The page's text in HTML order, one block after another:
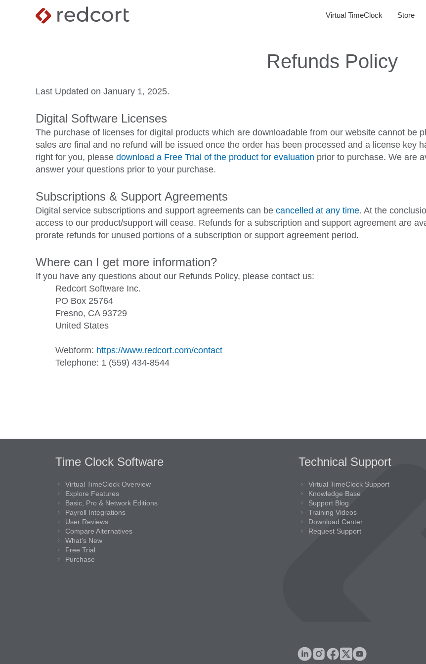
Virtual TimeClock Store
Refunds Policy
Last Updated on January 1, 2025.
Digital Software Licenses
The purchase of licenses for digital products which are downloadable from our website cannot be
sales are final and no refund will be issued once the order has been processed and a license key
right for you, please download a Free Trial of the product for evaluation prior to purchase. We are
answer your questions prior to your purchase.
Subscriptions & Support Agreements
Digital service subscriptions and support agreements can be cancelled at any time. At the
access to our product/support will cease. Refunds for a subscription and support agreement are
prorate refunds for unused portions of a subscription or support agreement period.
Where can I get more information?
If you have any questions about our Refunds Policy, please contact us:
Redcort Software Inc.
PO Box 25764
Fresno, CA 93729
United States
Webform: https://www.redcort.com/contact
Telephone: 1 (559) 434-8544
Time Clock Software
Virtual TimeClock Overview
Explore Features
Basic, Pro & Network Editions
Payroll Integrations
User Reviews
Compare Alternatives
What’s New
Free Trial
Purchase
Technical Support
Virtual TimeClock Support
Knowledge Base
Support Blog
Training Videos
Download Center
Request Support